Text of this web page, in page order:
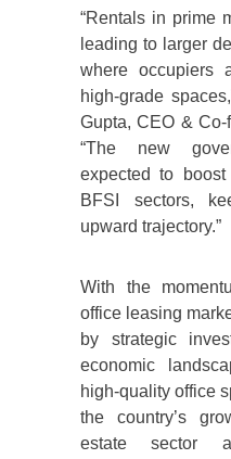
“Rentals in prime
leading to larger
where occupiers
high-grade
Gupta, CEO &
“The new
expected to
BFSI sectors,
upward trajectory.”
With the
office leasing
by strategic
economic
high-quality office
the country’s
estate sector